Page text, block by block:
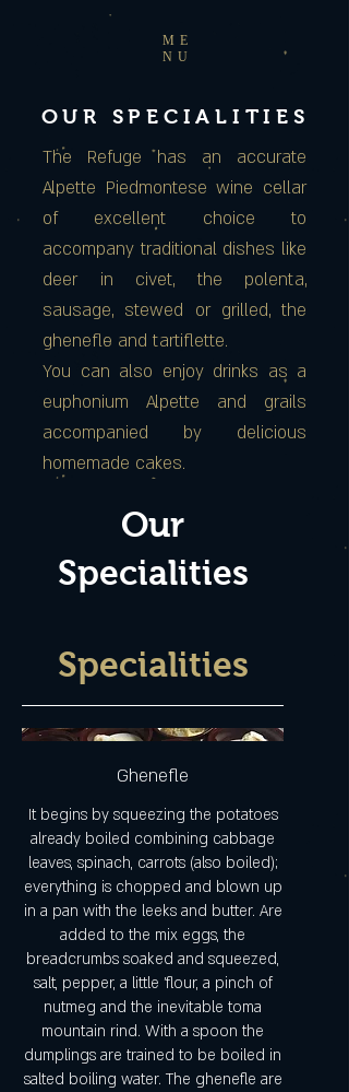
ME
NU
OUR SPECIALITIES
The Refuge has an accurate
Alpette Piedmontese wine cellar
of excellent choice to
accompany traditional dishes like
deer in civet, the polenta,
sausage, stewed or grilled, the
ghenefle and tartiflette.
You can also enjoy drinks as a
euphonium Alpette and grails
accompanied by delicious
homemade cakes.
Our
Specialities
Specialities
Ghenefle
It begins by squeezing the potatoes
already boiled combining cabbage
leaves, spinach, carrots (also boiled);
everything is chopped and blown up
in a pan with the leeks and butter. Are
added to the mix eggs, the
breadcrumbs soaked and squeezed,
salt, pepper, a little 'flour, a pinch of
nutmeg and the inevitable toma
mountain rind. With a spoon the
dumplings are trained to be boiled in
salted boiling water. The ghenefle are